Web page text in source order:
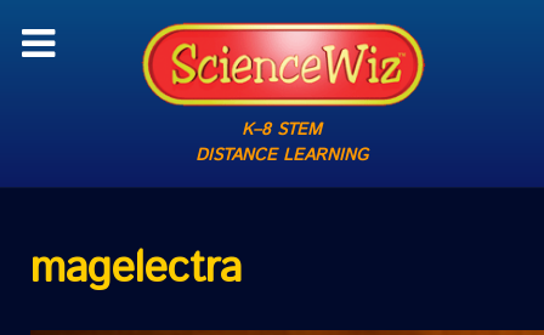
K–8 STEM
DISTANCE LEARNING
magelectra